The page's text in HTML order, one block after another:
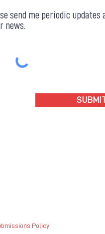
send me periodic updates
news.
Policy